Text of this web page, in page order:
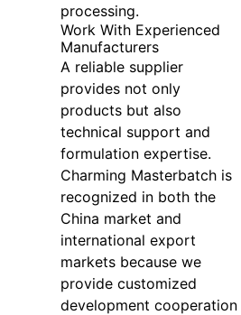
processing.
Work With Experienced
Manufacturers
A reliable supplier
provides not only
products but also
technical support and
formulation expertise.
Charming Masterbatch is
recognized in both the
China market and
international export
markets because we
provide customized
development cooperation